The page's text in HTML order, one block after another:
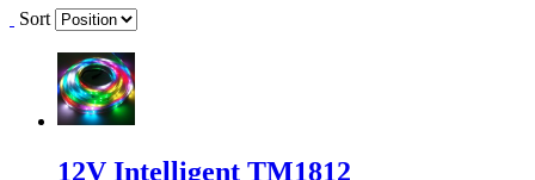
Sort
12V Intelligent TM1812